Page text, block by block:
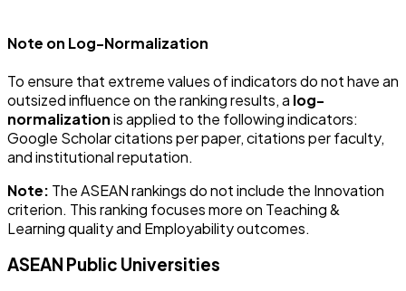
Note on Log-Normalization
To ensure that extreme values of indicators do not have an
outsized influence on the ranking results, a log-
normalizationis applied to the following indicators:
Google Scholar citations per paper, citations per faculty,
and institutional reputation.
Note: The ASEAN rankings do not include the Innovation
criterion. This ranking focuses more on Teaching &
Learning quality and Employability outcomes.
ASEAN Public Universities